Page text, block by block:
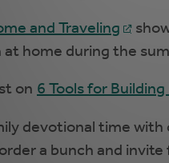
and Traveling
home during the
on 6 Tools for
devotional time with
a bunch and